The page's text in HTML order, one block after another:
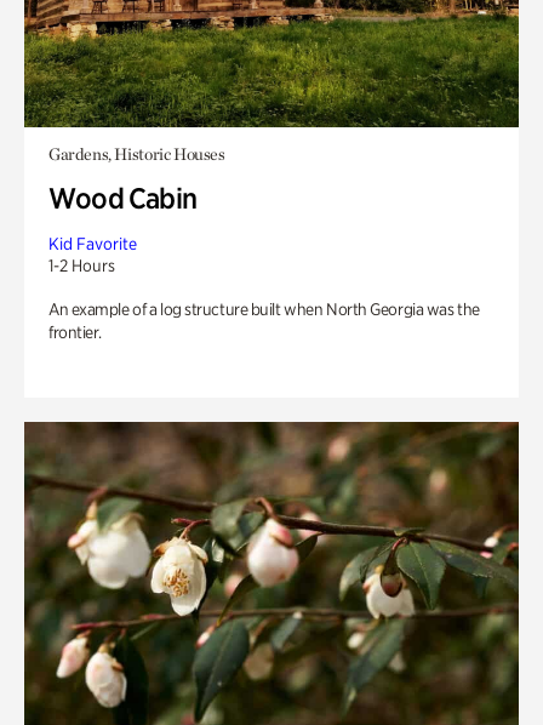
Gardens, Historic Houses
Wood Cabin
Kid Favorite
1-2 Hours
An example of a log structure built when North Georgia was the
frontier.